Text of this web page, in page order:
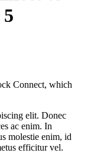
Connect, which
elit. Donec
ac enim. In
molestie enim, id
efficitur vel.